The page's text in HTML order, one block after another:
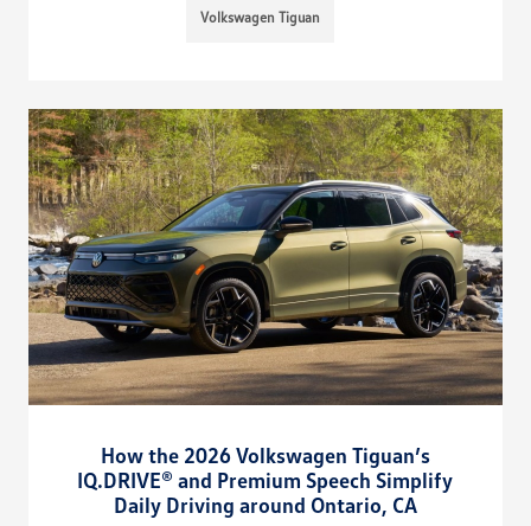
Volkswagen Tiguan
How the 2026 Volkswagen Tiguan’s
IQ.DRIVE® and Premium Speech Simplify
Daily Driving around Ontario, CA